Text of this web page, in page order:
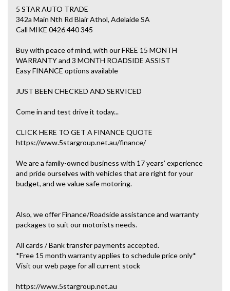
5 STAR AUTO TRADE
342a Main Nth Rd Blair Athol, Adelaide SA
Call MIKE 0426 440 345
Buy with peace of mind, with our FREE 15 MONTH
WARRANTY and 3 MONTH ROADSIDE ASSIST
Easy FINANCE options available
JUST BEEN CHECKED AND SERVICED
Come in and test drive it today...
CLICK HERE TO GET A FINANCE QUOTE
https://www.5stargroup.net.au/finance/
We are a family-owned business with 17 years’ experience
and pride ourselves with vehicles that are right for your
budget, and we value safe motoring.
Also, we offer Finance/Roadside assistance and warranty
packages to suit our motorists needs.
All cards / Bank transfer payments accepted.
*Free 15 month warranty applies to schedule price only*
Visit our web page for all current stock
https://www.5stargroup.net.au